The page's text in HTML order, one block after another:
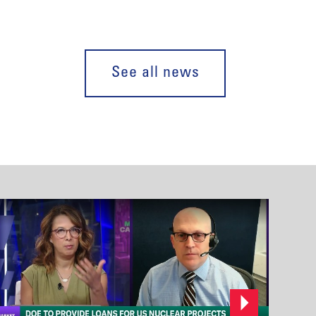
See all news